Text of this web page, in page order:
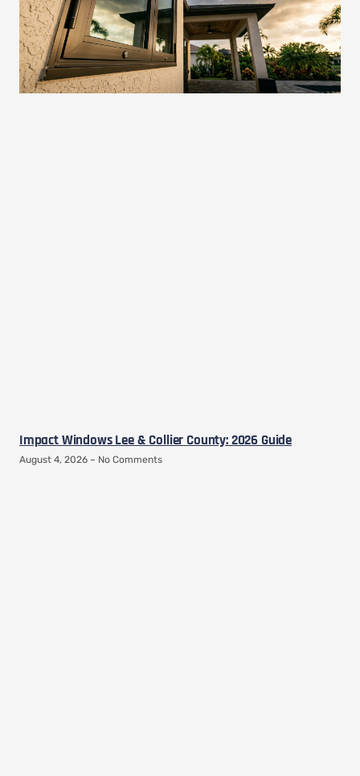
Impact Windows Lee & Collier County: 2026 Guide
August 4, 2026 No Comments